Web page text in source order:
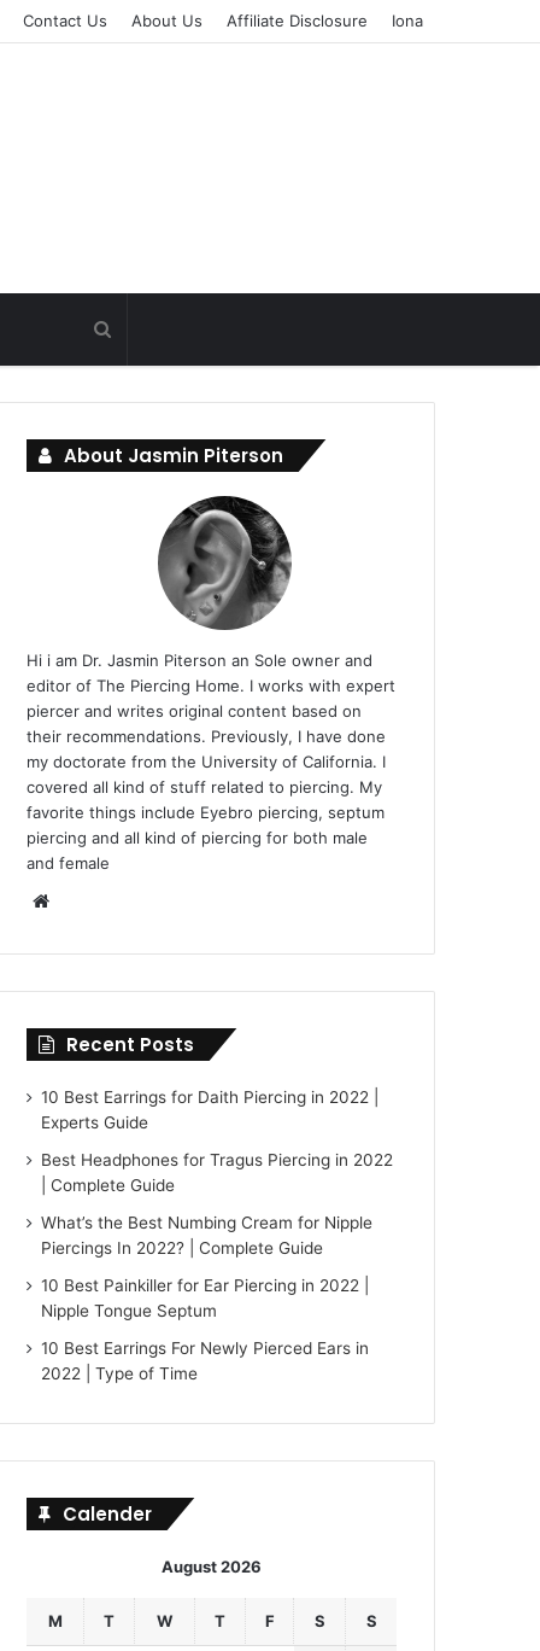
Contact Us About Us Affiliate Disclosure Iona
About Jasmin Piterson
Hi i am Dr. Jasmin Piterson an Sole owner and
editor of The Piercing Home. I works with expert
piercer and writes original content based on
their recommendations. Previously, I have done
my doctorate from the University of California. I
covered all kind of stuff related to piercing. My
favorite things include Eyebro piercing, septum
piercing and all kind of piercing for both male
and female
Website
Recent Posts
10 Best Earrings for Daith Piercing in 2022 |
Experts Guide
Best Headphones for Tragus Piercing in 2022
| Complete Guide
What’s the Best Numbing Cream for Nipple
Piercings In 2022? | Complete Guide
10 Best Painkiller for Ear Piercing in 2022 |
Nipple Tongue Septum
10 Best Earrings For Newly Pierced Ears in
2022 | Type of Time
Calender
August 2026
M T W T F S S